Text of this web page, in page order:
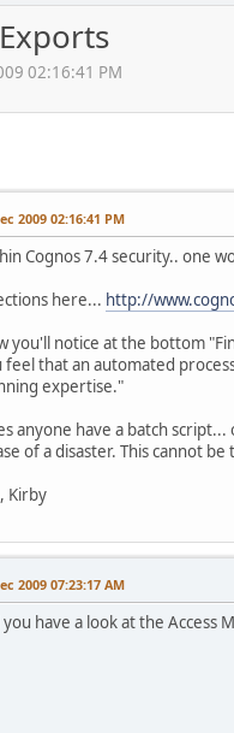
02:16:41 PM
2009 02:16:41 PM
Cognos 7.4 security.. one
here... http://
you'll notice at the bottom
feel that an automated
expertise."
anyone have a batch
of a disaster. This cannot
Kirby
2009 07:23:17 AM
you have a look at the Access